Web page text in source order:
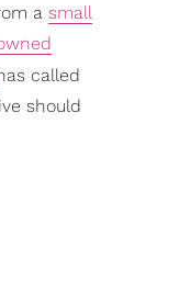
a small
called
should